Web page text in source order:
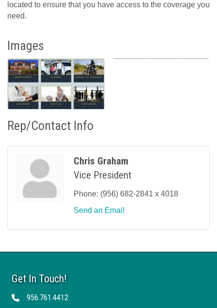
located to ensure that you have access to the coverage you
need.
Images
Rep/Contact Info
Chris Graham
Vice President
Phone: (956) 682-2841 x 4018
Send an Email
Get In Touch!
Telephone956.761.4412